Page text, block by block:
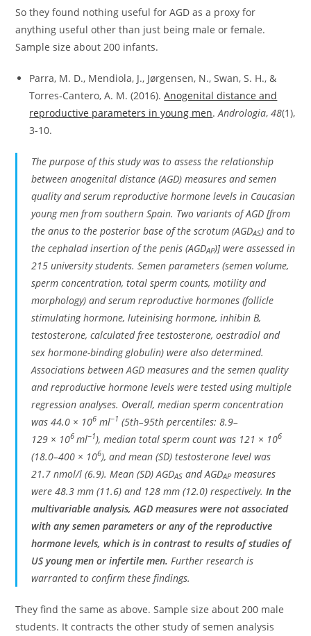
So they found nothing useful for AGD as a proxy for
anything useful other than just being male or female.
Sample size about 200 infants.
Parra, M. D., Mendiola, J., Jørgensen, N., Swan, S. H., &
Torres‐Cantero, A. M. (2016).Anogenital distance and
reproductive parameters in young men.Andrologia,48(1),
3-10.
The purpose of this study was to assess the relationship
between anogenital distance (AGD) measures and semen
quality and serum reproductive hormone levels in Caucasian
young men from southern Spain. Two variants of AGD [from
the anus to the posterior base of the scrotum (AGDAS) and to
the cephalad insertion of the penis (AGDAP)] were assessed in
215 university students. Semen parameters (semen volume,
sperm concentration, total sperm counts, motility and
morphology) and serum reproductive hormones (follicle
stimulating hormone, luteinising hormone, inhibin B,
testosterone, calculated free testosterone, oestradiol and
sex hormone-binding globulin) were also determined.
Associations between AGD measures and the semen quality
and reproductive hormone levels were tested using multiple
regression analyses. Overall, median sperm concentration
was 44.0 × 106 ml−1 (5th–95th percentiles: 8.9–
129 × 106 ml−1), median total sperm count was 121 × 106
(18.0–400 × 106), and mean (SD) testosterone level was
21.7 nmol/l (6.9). Mean (SD) AGDAS and AGDAPmeasures
were 48.3 mm (11.6) and 128 mm (12.0) respectively.In the
multivariable analysis, AGD measures were not associated
with any semen parameters or any of the reproductive
hormone levels, which is in contrast to results of studies of
US young men or infertile men. Further research is
warranted to confirm these findings.
They find the same as above. Sample size about 200 male
students. It contracts the other study of semen analysis